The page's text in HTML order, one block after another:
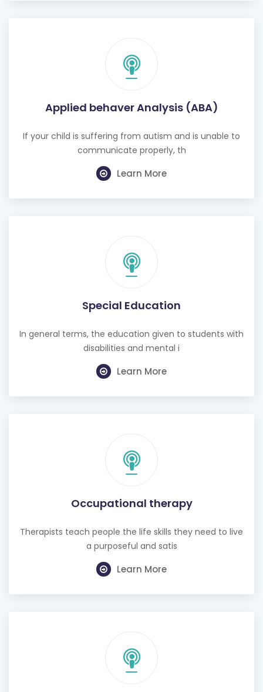
Applied behaver Analysis (ABA)
If your child is suffering from autism and is unable to
communicate properly, th
Learn More
Special Education
In general terms, the education given to students with
disabilities and mental i
Learn More
Occupational therapy
Therapists teach people the life skills they need to live
a purposeful and satis
Learn More